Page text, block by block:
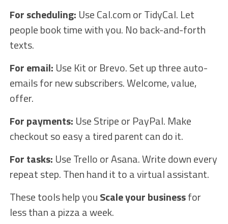
For scheduling: Use Cal.com or TidyCal. Let
people book time with you. No back-and-forth
texts.
For email: Use Kit or Brevo. Set up three auto-
emails for new subscribers. Welcome, value,
offer.
For payments: Use Stripe or PayPal. Make
checkout so easy a tired parent can do it.
For tasks: Use Trello or Asana. Write down every
repeat step. Then hand it to a virtual assistant.
These tools help youScale your businessfor
less than a pizza a week.